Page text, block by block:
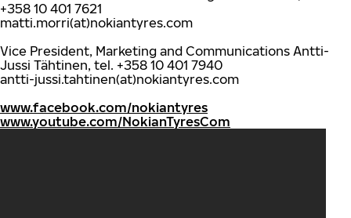
+358 10 401 7621
matti.morri(at)nokiantyres.com
Vice President, Marketing and Communications Antti-
Jussi Tähtinen, tel. +358 10 401 7940
antti-jussi.tahtinen(at)nokiantyres.com
www.facebook.com/nokiantyres
www.youtube.com/NokianTyresCom